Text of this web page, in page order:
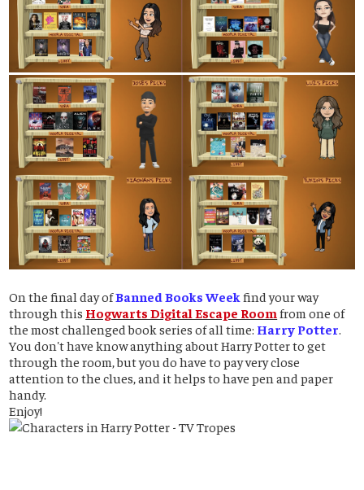
On the final day ofBanned Books Week find your way
through this Hogwarts Digital Escape Room from one of
the most challenged book series of all time: Harry Potter
You don't have know anything about Harry Potter to get
through the room, but you do have to pay very close
attention to the clues, and it helps to have pen and paper
handy.
Enjoy!